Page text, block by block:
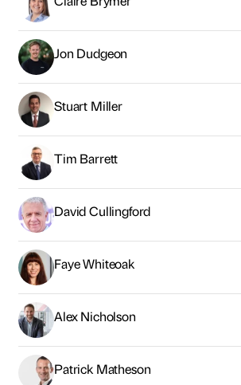
Jon Dudgeon
Stuart Miller
Tim Barrett
David Cullingford
Faye Whiteoak
Alex Nicholson
Patrick Matheson